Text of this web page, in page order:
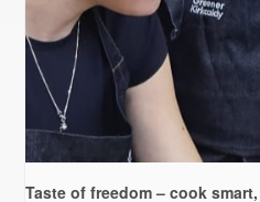
Taste of freedom – cook